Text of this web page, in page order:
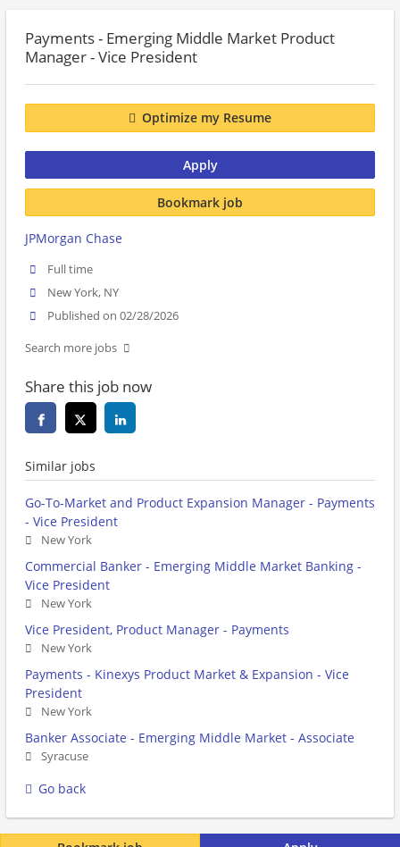
Payments - Emerging Middle Market Product
Manager - Vice President
Optimize my Resume
Apply
Bookmark job
JPMorgan Chase
Full time
New York, NY
Published on 02/28/2026
Search more jobs
Share this job now
Similar jobs
Go-To-Market and Product Expansion Manager - Payments
- Vice President
New York
Commercial Banker - Emerging Middle Market Banking -
Vice President
New York
Vice President, Product Manager - Payments
New York
Payments - Kinexys Product Market & Expansion - Vice
President
New York
Banker Associate - Emerging Middle Market - Associate
Syracuse
Go back